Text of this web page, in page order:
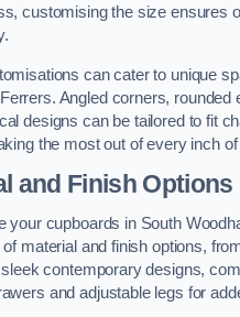
customising the size ensures
can cater to unique
Angled corners, rounded
designs can be tailored to fit
the most out of every inch
and Finish Options
your cupboards in South
material and finish options,
contemporary designs,
and adjustable legs for